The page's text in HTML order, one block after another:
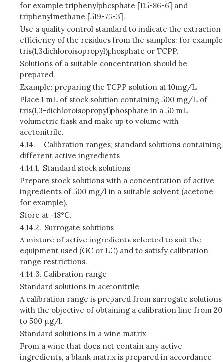
for example triphenylphosphate [115-86-6] and
triphenylmethane [519-73-3].
Use a quality control standard to indicate the extraction
efficiency of the residues from the samples: for example
tris(1,3dichloroisopropyl)phosphate or TCPP.
Solutions of a suitable concentration should be
prepared.
Example: preparing the TCPP solution at 10mg/L
Place 1 mL of stock solution containing 500 mg/L of
tris(1,3-dichloroisopropyl)phosphate in a 50 mL
volumetric flask and make up to volume with
acetonitrile.
4.14.
Calibration ranges; standard solutions containing
different active ingredients
4.14.1. Standard stock solutions
Prepare stock solutions with a concentration of active
ingredients of 500 mg/l in a suitable solvent (acetone
for example).
Store at -18°C.
4.14.2. Surrogate solutions
A mixture of active ingredients selected to suit the
equipment used (GC or LC) and to satisfy calibration
range restrictions.
4.14.3. Calibration range
Standard solutions in acetonitrile
A calibration range is prepared from surrogate solutions
with the objective of obtaining a calibration line from 20
to 500 μg/l.
Standard solutions in a wine matrix
From a wine that does not contain any active
ingredients, a blank matrix is prepared in accordance